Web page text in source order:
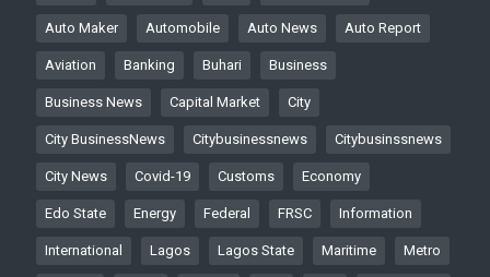
Auto Maker Automobile Auto News Auto Report
Aviation Banking Buhari Business
Business News Capital Market City
City BusinessNews Citybusinessnews Citybusinssnews
City News Covid-19 Customs Economy
Edo State Energy Federal FRSC Information
International Lagos Lagos State Maritime Metro